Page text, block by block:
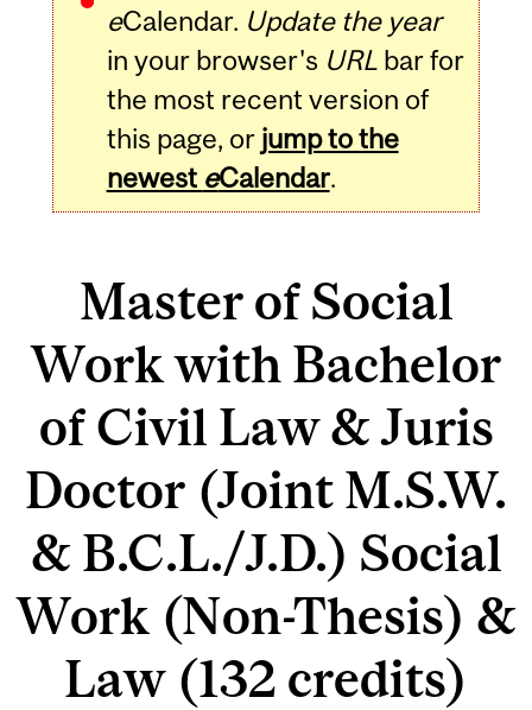
eCalendar. Update the year
in your browser's URLbar for
the most recent version of
this page, or jump to the
newest eCalendar.
Master of Social
Work with Bachelor
of Civil Law & Juris
Doctor (Joint M.S.W.
& B.C.L./J.D.) Social
Work (Non-Thesis) &
Law (132 credits)